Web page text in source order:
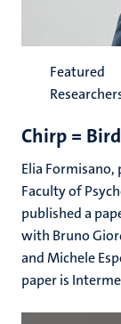
Featured
Chirp =
Elia
Faculty of
published a
with Bruno
and Michele
paper is